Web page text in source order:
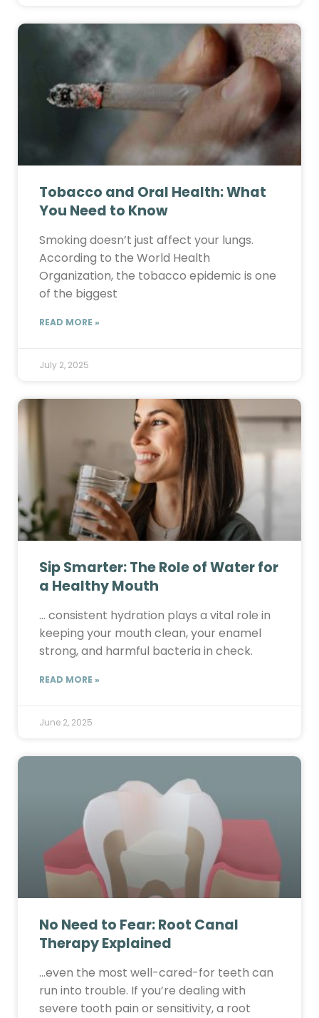
Tobacco and Oral Health: What
You Need to Know
Smoking doesn’t just affect your lungs.
According to the World Health
Organization, the tobacco epidemic is one
of the biggest
READ MORE »
July 2, 2025
Sip Smarter: The Role of Water for
a Healthy Mouth
… consistent hydration plays a vital role in
keeping your mouth clean, your enamel
strong, and harmful bacteria in check.
READ MORE »
June 2, 2025
No Need to Fear: Root Canal
Therapy Explained
…even the most well-cared-for teeth can
run into trouble. If you’re dealing with
severe tooth pain or sensitivity, a root